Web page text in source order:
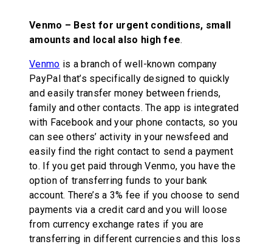
Venmo – Best for urgent conditions, small
amounts and local also high fee.
Venmo is a branch of well-known company
PayPal that’s specifically designed to quickly
and easily transfer money between friends,
family and other contacts. The app is integrated
with Facebook and your phone contacts, so you
can see others’ activity in your newsfeed and
easily find the right contact to send a payment
to. If you get paid through Venmo, you have the
option of transferring funds to your bank
account. There’s a 3% fee if you choose to send
payments via a credit card and you will loose
from currency exchange rates if you are
transferring in different currencies and this loss